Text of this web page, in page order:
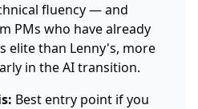
fluency — and
PMs who have already
elite than Lenny's, more
in the AI transition.
Best entry point if you